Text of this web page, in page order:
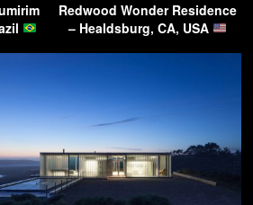
Redwood Wonder Residence
– Healdsburg, CA, USA